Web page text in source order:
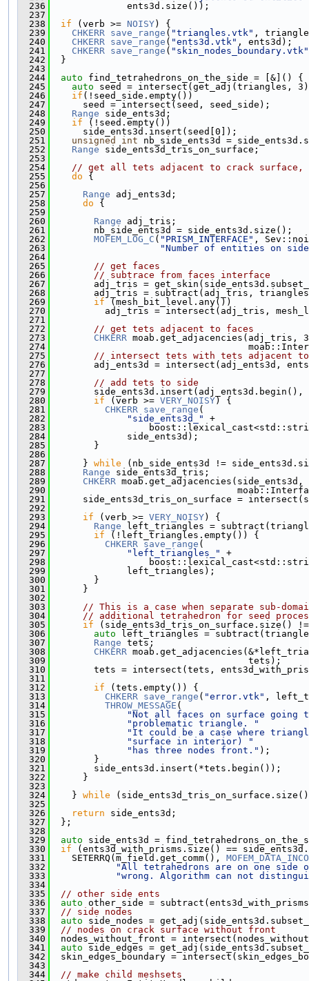
  236
              ents3d.size());
  237
  238
if (verb >= NOISY) {
  239
CHKERR save_range ( "triangles.vtk" ,
  240
CHKERR save_range ( "ents3d.vtk" , ents3d);
  241
CHKERR save_range ( "skin_nodes_boundary.vtk"
  242
  }
  243
  244
auto find_tetrahedrons_on_the_side = [&]() {
  245
auto seed = intersect(get_adj(triangles,
  246
if (!seed_side.empty())
  247
      seed = intersect(seed, seed_side);
  248
Range side_ents3d;
  249
if (!seed.empty())
  250
      side_ents3d.insert(seed[0]);
  251
unsigned int nb_side_ents3d =
  252
Range side_ents3d_tris_on_surface;
  253
  254
// get all tets adjacent to crack surface,
  255
do {
  256
  257
Range adj_ents3d;
  258
do {
  259
  260
Range adj_tris;
  261
        nb_side_ents3d = side_ents3d.size();
  262
MOFEM_LOG_C ( "PRISM_INTERFACE" ,
  263
"Number of entities on side
  264
  265
// get faces
  266
// subtrace from faces interface
  267
adj_tris =
  268
adj_tris = subtract(adj_tris,
  269
if (mesh_bit_level.any())
  270
adj_tris = intersect(adj_tris,
  271
  272
// get tets adjacent to faces
  273
CHKERR moab.get_adjacencies(adj_tris,
  274
  275
// intersect tets with tets adjacent
  276
adj_ents3d = intersect(adj_ents3d,
  277
  278
// add tets to side
  279
side_ents3d.insert(adj_ents3d.begin(),
  280
if (verb >= VERY_NOISY) {
  281
CHKERR save_range (
  282
"side_ents3d_"
+
  283
  284
              side_ents3d);
  285
        }
  286
  287
      }
while (nb_side_ents3d !=
  288
Range side_ents3d_tris;
  289
CHKERR
  290
  291
side_ents3d_tris_on_surface =
  292
  293
if (verb >= VERY_NOISY) {
  294
Range left_triangles =
  295
if (!left_triangles.empty()) {
  296
CHKERR save_range (
  297
"left_triangles_"
+
  298
  299
              left_triangles);
  300
        }
  301
      }
  302
  303
// This is a case when separate sub-
  304
// additional tetrahedron for seed
  305
if (side_ents3d_tris_on_surface.size()
  306
auto left_triangles =
  307
Range tets;
  308
CHKERR
  309
                                    tets);
  310
tets = intersect(tets,
  311
  312
if (tets.empty()) {
  313
CHKERR save_range ( "error.vtk" ,
  314
THROW_MESSAGE (
  315
"Not all faces on surface
  316
"problematic triangle. "
  317
"It could be a case where
  318
"surface in interior) "
  319
"has three nodes front." );
  320
        }
  321
        side_ents3d.insert(*tets.begin());
  322
      }
  323
  324
    }
while
  325
  326
return side_ents3d;
  327
  };
  328
  329
auto side_ents3d =
  330
if (ents3d_with_prisms.size() ==
  331
    SETERRQ(m_field.get_comm(),
  332
"All tetrahedrons are on one
  333
"wrong. Algorithm can not
  334
  335
// other side ents
  336
auto other_side =
  337
// side nodes
  338
auto side_nodes =
  339
// nodes on crack surface without front
  340
nodes_without_front =
  341
auto side_edges =
  342
skin_edges_boundary =
  343
  344
// make child meshsets